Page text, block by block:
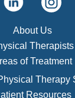
About Us
Therapists
of Treatment
Therapy
Resources